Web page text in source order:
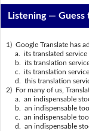
Listening —Guess
1) Google Translate has
a. its translated service
b. its translation
c. its translation service
d. this translation
2) For many of us,
a. an indispensable
b. an indispensable tool
c. an indispensable
d. an indispensable